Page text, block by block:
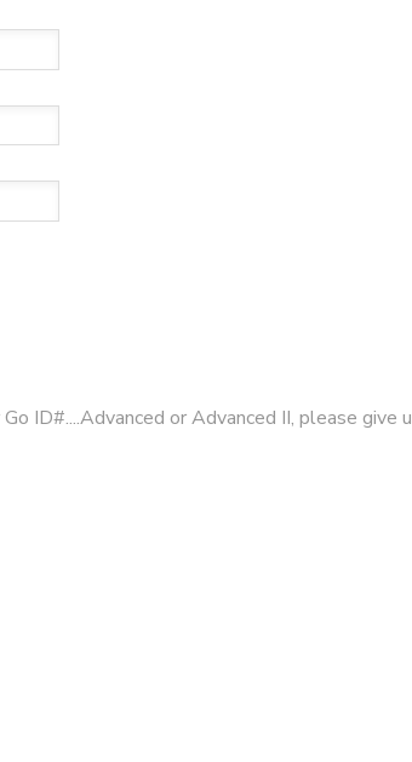
ID#....Advanced or Advanced II, please